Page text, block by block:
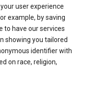
user experience
example, by saving
to have our services
showing you tailored
identifier with
on race, religion,